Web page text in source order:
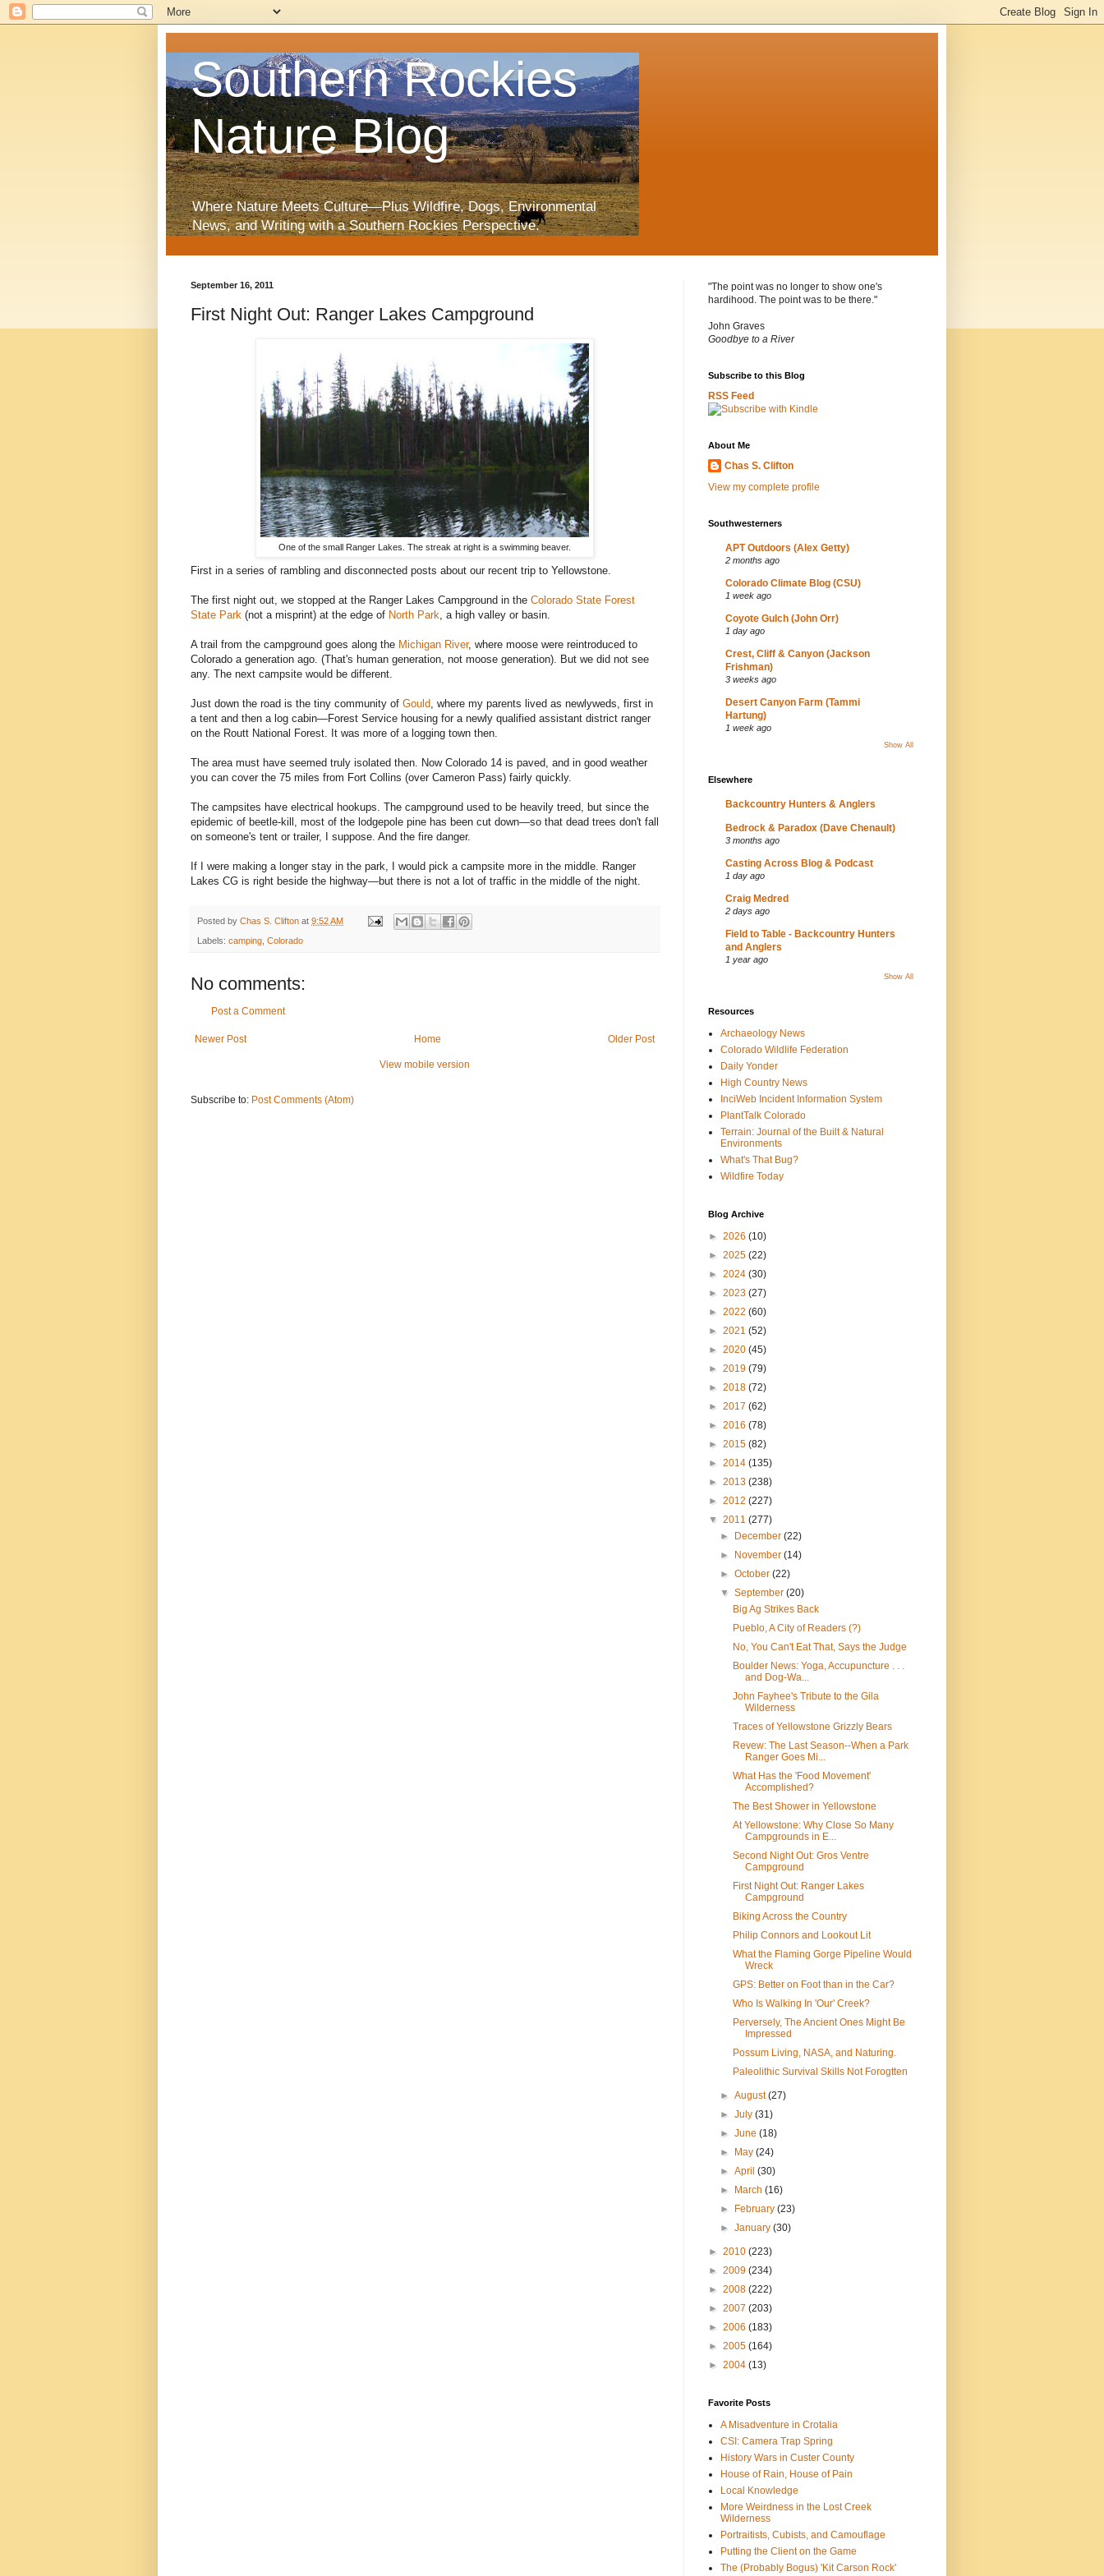
Southern Rockies
Nature Blog
Where Nature Meets Culture—Plus Wildfire, Dogs, Environmental
News, and Writing with a Southern Rockies Perspective.
September 16, 2011
First Night Out: Ranger Lakes Campground
One of the small Ranger Lakes. The streak at right is a swimming beaver.
First in a series of rambling and disconnected posts about our recent trip to Yellowstone.
The first night out, we stopped at the Ranger Lakes Campground in the Colorado State Forest
State Park (not a misprint) at the edge of North Park , a high valley or basin.
A trail from the campground goes along the Michigan River, where moose were reintroduced to
Colorado a generation ago. (That's human generation, not moose generation). But we did not see
any. The next campsite would be different.
Just down the road is the tiny community of Gould , where my parents lived as newlyweds, first in
a tent and then a log cabin—Forest Service housing for a newly qualified assistant district ranger
on the Routt National Forest. It was more of a logging town then.
The area must have seemed truly isolated then. Now Colorado 14 is paved, and in good weather
you can cover the 75 miles from Fort Collins (over Cameron Pass) fairly quickly.
The campsites have electrical hookups. The campground used to be heavily treed, but since the
epidemic of beetle-kill, most of the lodgepole pine has been cut down—so that dead trees don't fall
on someone's tent or trailer, I suppose. And the fire danger.
If I were making a longer stay in the park, I would pick a campsite more in the middle. Ranger
Lakes CG is right beside the highway—but there is not a lot of traffic in the middle of the night.
Posted by Chas S. Clifton at 9:52 AM
Labels: camping Colorado
No comments:
Post a Comment
Newer Post Older Post
Home
View mobile version
Subscribe to: Post Comments (Atom)
"The point was no longer to show one's
hardihood. The point was to be there."
John Graves
Goodbye to a River
Subscribe to this Blog
RSS Feed
About Me
Chas S. Clifton
View my complete profile
Southwesterners
APT Outdoors (Alex Getty)
2 months ago
Colorado Climate Blog (CSU)
1 week ago
Coyote Gulch (John Orr)
1 day ago
Crest, Cliff & Canyon (Jackson
Frishman)
3 weeks ago
Desert Canyon Farm (Tammi
Hartung)
1 week ago
Show All
Elsewhere
Backcountry Hunters & Anglers
Bedrock & Paradox (Dave Chenault)
3 months ago
Casting Across Blog & Podcast
1 day ago
Craig Medred
2 days ago
Field to Table - Backcountry Hunters
and Anglers
1 year ago
Show All
Resources
Archaeology News
Colorado Wildlife Federation
Daily Yonder
High Country News
InciWeb Incident Information System
PlantTalk Colorado
Terrain: Journal of the Built & Natural
Environments
What's That Bug?
Wildfire Today
Blog Archive
► 2026 (10)
► 2025 (22)
► 2024 (30)
► 2023 (27)
► 2022 (60)
► 2021 (52)
► 2020 (45)
► 2019 (79)
► 2018 (72)
► 2017 (62)
► 2016 (78)
► 2015 (82)
► 2014 (135)
► 2013 (238)
► 2012 (227)
▼ 2011 (277)
►
December(22)
►
November(14)
►October(22)
▼September(20)
Big Ag Strikes Back
Pueblo, A City of Readers (?)
No, You Can't Eat That, Says the Judge
Boulder News: Yoga, Accupuncture . . .
and Dog-Wa...
John Fayhee's Tribute to the Gila
Wilderness
Traces of Yellowstone Grizzly Bears
Revew: The Last Season--When a Park
Ranger Goes Mi...
What Has the 'Food Movement'
Accomplished?
The Best Shower in Yellowstone
At Yellowstone: Why Close So Many
Campgrounds in E...
Second Night Out: Gros Ventre
Campground
First Night Out: Ranger Lakes
Campground
Biking Across the Country
Philip Connors and Lookout Lit
What the Flaming Gorge Pipeline Would
Wreck
GPS: Better on Foot than in the Car?
Who Is Walking In 'Our' Creek?
Perversely, The Ancient Ones Might Be
Impressed
Possum Living, NASA, and Naturing.
Paleolithic Survival Skills Not Forogtten
►August(27)
►July(31)
►June(18)
►
May(24)
►April(30)
►
March(16)
►
February(23)
►January(30)
► 2010 (223)
► 2009 (234)
► 2008 (222)
► 2007 (203)
► 2006 (183)
► 2005 (164)
► 2004 (13)
Favorite Posts
A Misadventure in Crotalia
CSI: Camera Trap Spring
History Wars in Custer County
House of Rain, House of Pain
Local Knowledge
More Weirdness in the Lost Creek
Wilderness
Portraitists, Cubists, and Camouflage
Putting the Client on the Game
The (Probably Bogus) 'Kit Carson Rock'